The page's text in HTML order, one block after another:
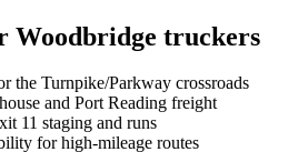
Woodbridge truckers
the Turnpike/Parkway crossroads
and Port Reading freight
11 staging and runs
for high-mileage routes